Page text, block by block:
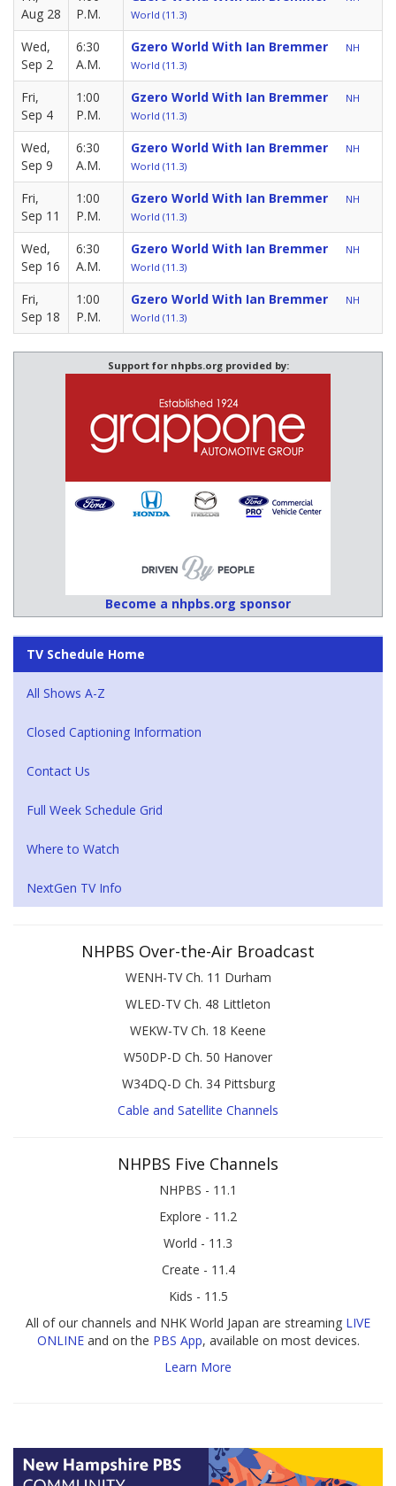
Aug 28
P.M.
World (11.3)
Wed,
Sep 2
6:30
A.M.
Gzero World With Ian Bremmer
NH
World (11.3)
Fri,
Sep 4
1:00
P.M.
Gzero World With Ian Bremmer
NH
World (11.3)
Wed,
Sep 9
6:30
A.M.
Gzero World With Ian Bremmer
NH
World (11.3)
Fri,
Sep 11
1:00
P.M.
Gzero World With Ian Bremmer
NH
World (11.3)
Wed,
Sep 16
6:30
A.M.
Gzero World With Ian Bremmer
NH
World (11.3)
Fri,
Sep 18
1:00
P.M.
Gzero World With Ian Bremmer
NH
World (11.3)
Support for nhpbs.org provided by:
Become a nhpbs.org sponsor
TV Schedule Home
All Shows A-Z
Closed Captioning Information
Contact Us
Full Week Schedule Grid
Where to Watch
NextGen TV Info
NHPBS Over-the-Air Broadcast
WENH-TV Ch. 11 Durham
WLED-TV Ch. 48 Littleton
WEKW-TV Ch. 18 Keene
W50DP-D Ch. 50 Hanover
W34DQ-D Ch. 34 Pittsburg
Cable and Satellite Channels
NHPBS Five Channels
NHPBS - 11.1
Explore - 11.2
World - 11.3
Create - 11.4
Kids - 11.5
All of our channels and NHK World Japan are streaming LIVE
ONLINEand on the PBS App, available on most devices.
Learn More